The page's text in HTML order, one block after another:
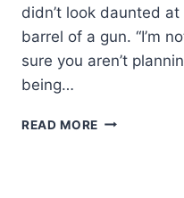
didn’t look daunted
barrel of a gun. “I’m
sure you aren’t
being…
READ MORE EXCERPT: